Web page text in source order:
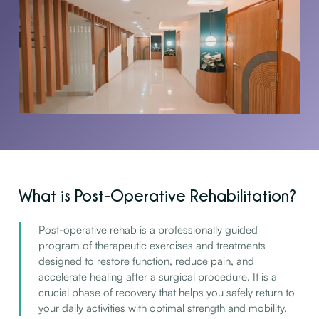
What is Post-Operative Rehabilitation?
Post-operative rehab is a professionally guided
program of therapeutic exercises and treatments
designed to restore function, reduce pain, and
accelerate healing after a surgical procedure. It is a
crucial phase of recovery that helps you safely return to
your daily activities with optimal strength and mobility.